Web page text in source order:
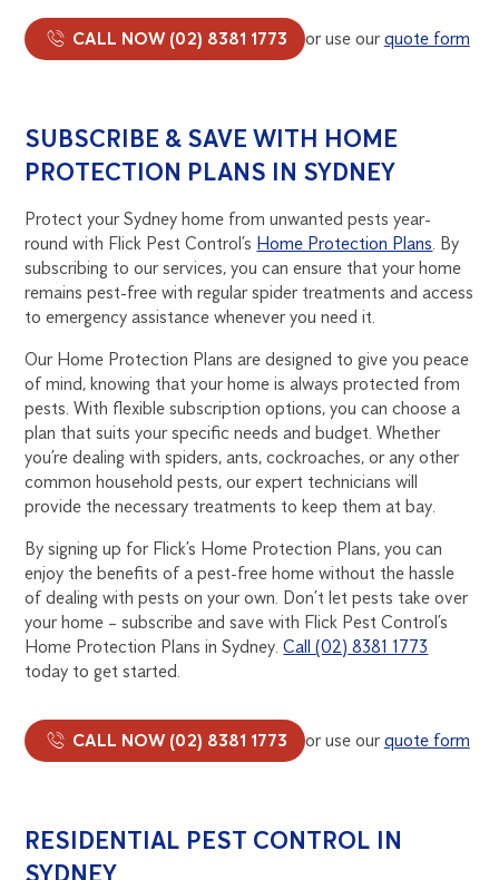
CALL NOW (02) 8381 1773 or use ourquote form
SUBSCRIBE & SAVE WITH HOME
PROTECTION PLANS IN SYDNEY
Protect your Sydney home from unwanted pests year-
round with Flick Pest Control’s Home Protection Plans. By
subscribing to our services, you can ensure that your home
remains pest-free with regular spider treatments and access
to emergency assistance whenever you need it.
Our Home Protection Plans are designed to give you peace
of mind, knowing that your home is always protected from
pests. With flexible subscription options, you can choose a
plan that suits your specific needs and budget. Whether
you’re dealing with spiders, ants, cockroaches, or any other
common household pests, our expert technicians will
provide the necessary treatments to keep them at bay.
By signing up for Flick’s Home Protection Plans, you can
enjoy the benefits of a pest-free home without the hassle
of dealing with pests on your own. Don’t let pests take over
your home – subscribe and save with Flick Pest Control’s
Home Protection Plans in Sydney.Call (02) 8381 1773
today to get started.
CALL NOW (02) 8381 1773 or use ourquote form
RESIDENTIAL PEST CONTROL IN